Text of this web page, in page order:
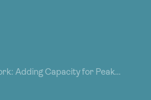
Adding Capacity for Peak